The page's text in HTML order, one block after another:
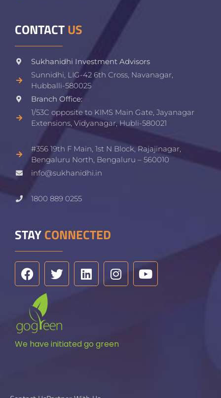
CONTACTUS
Sukhanidhi Investment Advisors
Sunnidhi, LIG-42 6th Cross, Navanagar,
Hubballi-580025
Branch Office:
1/53C opposite to KIMS Main Gate, Jayanagar
Extensions, Vidyanagar, Hubli-580021​
#356 19th F Main, 1st N Block, Rajajinagar,
Bengaluru North, Bengaluru – 560010
info@sukhanidhi.in
1800 889 0255
STAYCONNECTED
We have initiated go green